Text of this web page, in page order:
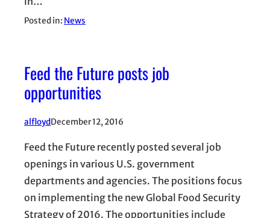
Posted in: News
Feed the Future posts job
opportunities
alfloydDecember 12, 2016
Feed the Future recently posted several job
openings in various U.S. government
departments and agencies. The positions focus
on implementing the new Global Food Security
Strategy of 2016. The opportunities include